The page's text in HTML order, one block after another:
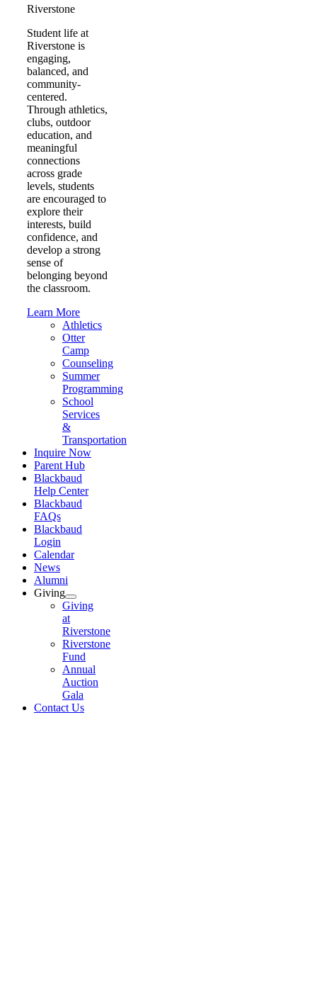
Riverstone
Student life at
Riverstone is
engaging,
balanced, and
community-
centered.
Through athletics,
clubs, outdoor
education, and
meaningful
connections
across grade
levels, students
are encouraged to
explore their
interests, build
confidence, and
develop a strong
sense of
belonging beyond
the classroom.
Learn More
Athletics
Otter
Camp
Counseling
Summer
Programming
School
Services
&
Transportation
Inquire Now
Parent Hub
Blackbaud
Help Center
Blackbaud
FAQs
Blackbaud
Login
Calendar
News
Alumni
Giving
Giving
at
Riverstone
Riverstone
Fund
Annual
Auction
Gala
Contact Us